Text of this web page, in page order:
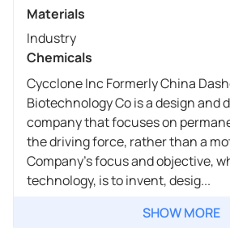
Materials
Industry
Chemicals
Cycclone Inc Formerly China
Biotechnology Co is a design and
company that focuses on
the driving force, rather than a
Company's focus and objective,
technology, is to invent, desig...
SHOW MORE